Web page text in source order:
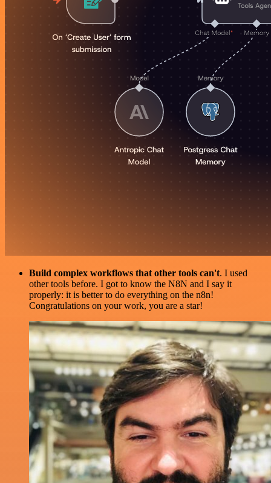
Build complex workflows that other tools can't. I used
other tools before. I got to know the N8N and I say it
properly: it is better to do everything on the n8n!
Congratulations on your work, you are a star!